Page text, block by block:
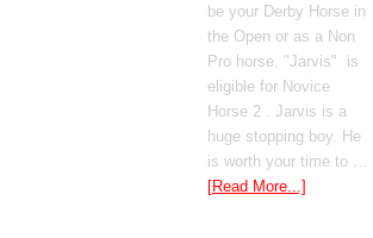
be your Derby Horse in
the Open or as a Non
Pro horse. "Jarvis" is
eligible for Novice
Horse 2 . Jarvis is a
huge stopping boy. He
is worth your time to …
[Read More...]